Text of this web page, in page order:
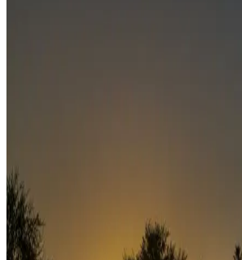
Sunbelt
Boating fun
Campgrounds or locations with or near
fishing